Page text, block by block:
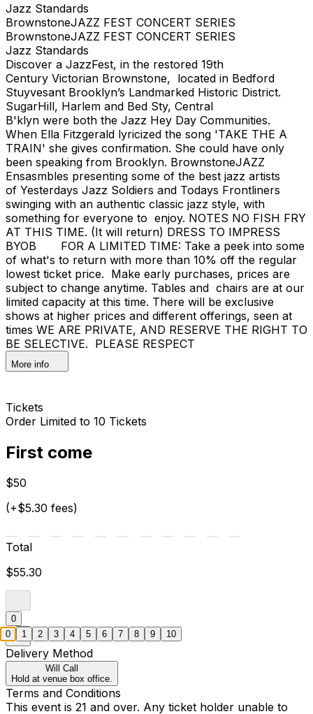
Jazz Standards
BrownstoneJAZZ FEST CONCERT SERIES
BrownstoneJAZZ FEST CONCERT SERIES
Jazz Standards
Discover a JazzFest, in the restored 19th
Century Victorian Brownstone, located in Bedford
Stuyvesant Brooklyn’s Landmarked Historic District.
SugarHill, Harlem and Bed Sty, Central
B'klyn were both the Jazz Hey Day Communities.
When Ella Fitzgerald lyricized the song 'TAKE THE A
TRAIN' she gives confirmation. She could have only
been speaking from Brooklyn. BrownstoneJAZZ
Ensasmbles presenting some of the best jazz artists
of Yesterdays Jazz Soldiers and Todays Frontliners
swinging with an authentic classic jazz style, with
something for everyone to enjoy. NOTES NO FISH FRY
AT THIS TIME. (It will return) DRESS TO IMPRESS
BYOB FOR A LIMITED TIME: Take a peek into some
of what's to return with more than 10% off the regular
lowest ticket price. Make early purchases, prices are
subject to change anytime. Tables and chairs are at our
limited capacity at this time. There will be exclusive
shows at higher prices and different offerings, seen at
times WE ARE PRIVATE, AND RESERVE THE RIGHT TO
BE SELECTIVE. PLEASE RESPECT
More info
Tickets
Order Limited to 10 Tickets
First come
$50
(+$5.30 fees)
Total
$55.30
0
Delivery Method
Will Call
Hold at venue box office.
Terms and Conditions
This event is 21 and over. Any ticket holder unable to
0 1 2 3 4 5 6 7 8 9 10